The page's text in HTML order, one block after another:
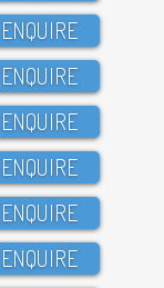
ENQUIRE
ENQUIRE
ENQUIRE
ENQUIRE
ENQUIRE
ENQUIRE